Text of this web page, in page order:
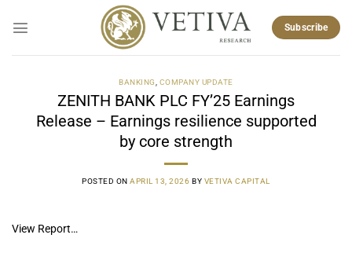
Subscribe
BANKING COMPANY UPDATE
ZENITH BANK PLC FY’25 Earnings
Release – Earnings resilience supported
by core strength
POSTED ONAPRIL 13, 2026 BY VETIVA CAPITAL
View Report…